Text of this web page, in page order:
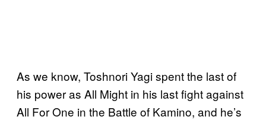
As we know, Toshnori Yagi spent the last of
his power as All Might in his last fight against
All For One in the Battle of Kamino, and he’s